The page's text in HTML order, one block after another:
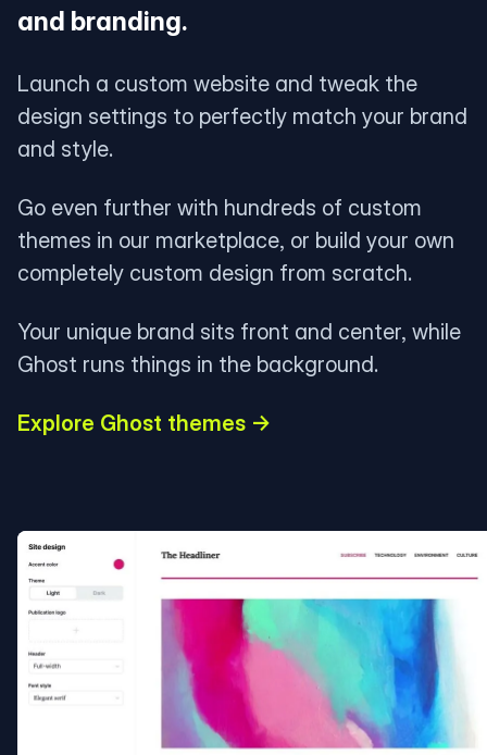
and branding.
Launch a custom website and tweak the
design settings to perfectly match your brand
and style.
Go even further with hundreds of custom
themes in our marketplace, or build your own
completely custom design from scratch.
Your unique brand sits front and center, while
Ghost runs things in the background.
Explore Ghost themes →